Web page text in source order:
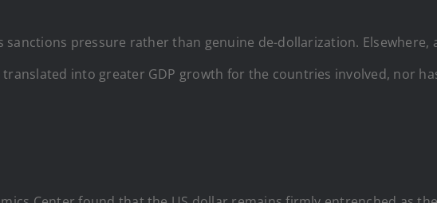
sanctions pressure rather than genuine de-dollarization.
into greater GDP growth for the countries involved, nor